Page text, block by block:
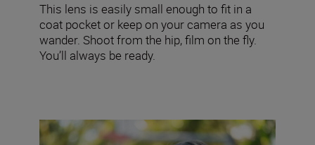
This lens is easily small enough to fit in a
coat pocket or keep on your camera as you
wander. Shoot from the hip, film on the fly.
You’ll always be ready.